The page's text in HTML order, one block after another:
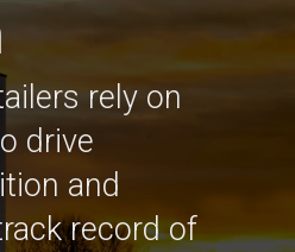
rely on
drive
and
record of